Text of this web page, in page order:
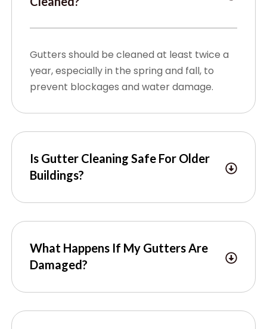
Gutters should be cleaned at least twice a
year, especially in the spring and fall, to
prevent blockages and water damage.
Is Gutter Cleaning Safe For Older
Buildings?
What Happens If My Gutters Are
Damaged?